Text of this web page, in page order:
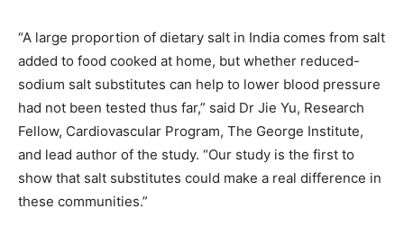
“A large proportion of dietary salt in India comes from salt
added to food cooked at home, but whether reduced-
sodium salt substitutes can help to lower blood pressure
had not been tested thus far,” said Dr Jie Yu, Research
Fellow, Cardiovascular Program, The George Institute,
and lead author of the study. “Our study is the first to
show that salt substitutes could make a real difference in
these communities.”